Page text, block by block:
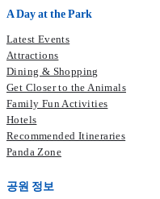
A Day at the Park
Latest Events
Attractions
Dining & Shopping
Get Closer to the Animals
Family Fun Activities
Hotels
Recommended Itineraries
Panda Zone
공원 정보